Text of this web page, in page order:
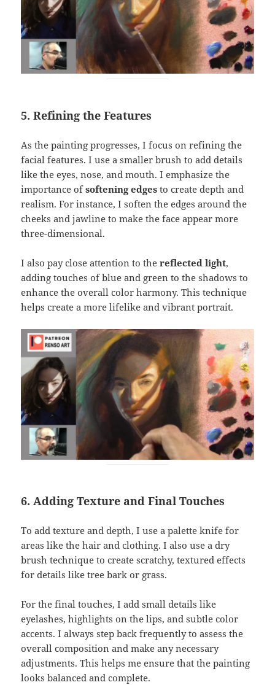
5. Refining the Features
As the painting progresses, I focus on refining the
facial features. I use a smaller brush to add details
like the eyes, nose, and mouth. I emphasize the
importance ofsoftening edges to create depth and
realism. For instance, I soften the edges around the
cheeks and jawline to make the face appear more
three-dimensional.
I also pay close attention to thereflected light,
adding touches of blue and green to the shadows to
enhance the overall color harmony. This technique
helps create a more lifelike and vibrant portrait.
6. Adding Texture and Final Touches
To add texture and depth, I use a palette knife for
areas like the hair and clothing. I also use a dry
brush technique to create scratchy, textured effects
for details like tree bark or grass.
For the final touches, I add small details like
eyelashes, highlights on the lips, and subtle color
accents. I always step back frequently to assess the
overall composition and make any necessary
adjustments. This helps me ensure that the painting
looks balanced and complete.